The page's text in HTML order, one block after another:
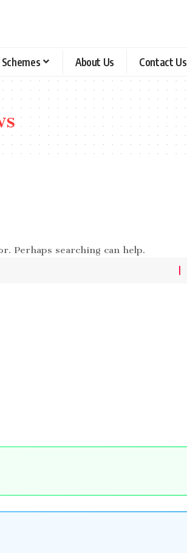
About Us Contact Us
Perhaps searching can help.